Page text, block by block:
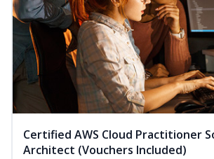
Certified AWS Cloud Practitioner
Architect (Vouchers Included)